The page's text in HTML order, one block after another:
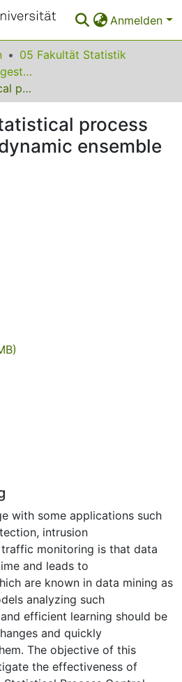
Anmelden
05 Fakultät Statistik
Lehrstuhl Computergestützte Statistik
Multivariate statistical process control using dynamic ensemble methods
process
ensemble
with some applications such
intrusion
monitoring is that data
and leads to
are known in data mining as
analyzing such
efficient learning should be
and quickly
The objective of this
the effectiveness of